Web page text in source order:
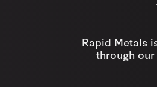
Rapid Metals
through